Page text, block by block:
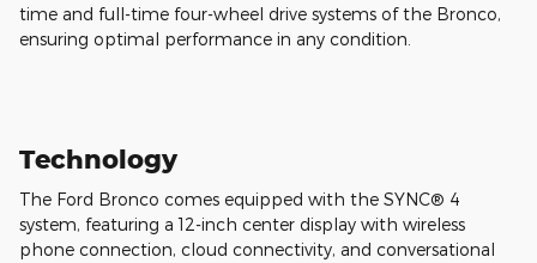
time and full-time four-wheel drive systems of the Bronco,
ensuring optimal performance in any condition.
Technology
The Ford Bronco comes equipped with the SYNC® 4
system, featuring a 12-inch center display with wireless
phone connection, cloud connectivity, and conversational